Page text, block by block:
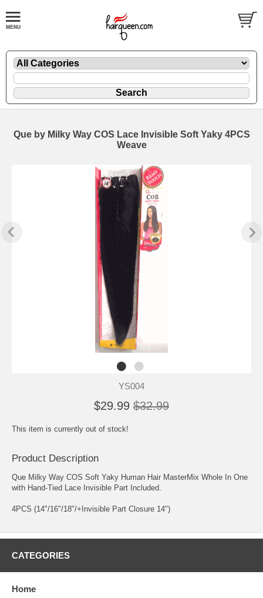
Que by Milky Way COS Lace Invisible Soft Yaky 4PCS
Weave
YS004
$29.99 $32.99
This item is currently out of stock!
Product Description
Que Milky Way COS Soft Yaky Human Hair MasterMix Whole In One
with Hand-Tied Lace Invisible Part Included.
4PCS (14"/16"/18"/+Invisible Part Closure 14")
CATEGORIES
Home